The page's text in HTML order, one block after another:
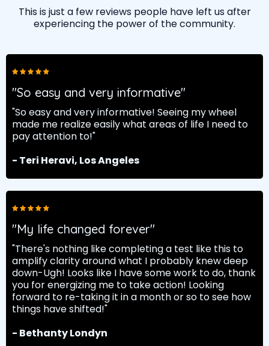
This is just a few reviews people have left us after
experiencing the power of the community.
"So easy and very informative"
"So easy and very informative! Seeing my wheel
made me realize easily what areas of life I need to
pay attention to!"
- Teri Heravi, Los Angeles
"My life changed forever"
"There's nothing like completing a test like this to
amplify clarity around what I probably knew deep
down-Ugh! Looks like I have some work to do, thank
you for energizing me to take action! Looking
forward to re-taking it in a month or so to see how
things have shifted!"
- Bethanty Londyn